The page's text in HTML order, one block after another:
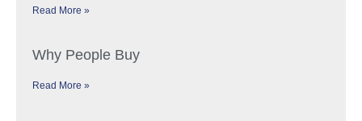
Read More »
Why People Buy
Read More »